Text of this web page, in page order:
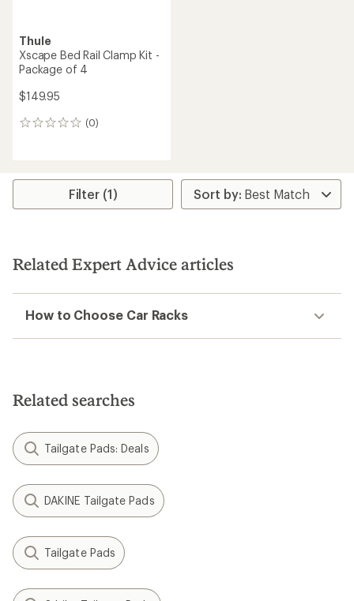
Thule
Xscape Bed Rail Clamp Kit -
Package of 4
$149.95
(0)
0
Filter (1)
Related Expert Advice articles
How to Choose Car Racks
Related searches
Tailgate Pads: Deals
DAKINE Tailgate Pads
Tailgate Pads